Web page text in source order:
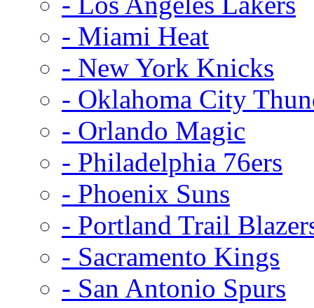
- Miami Heat
- New York Knicks
- Oklahoma City
- Orlando Magic
- Philadelphia 76ers
- Phoenix Suns
- Portland Trail
- Sacramento Kings
- San Antonio Spurs